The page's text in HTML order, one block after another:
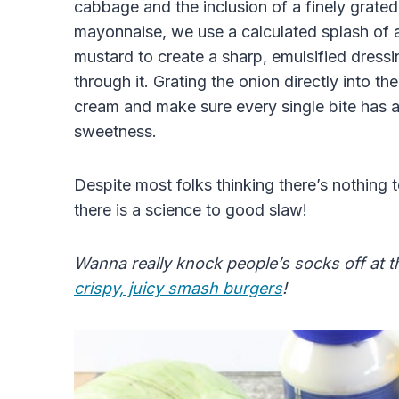
cabbage and the inclusion of a finely
mayonnaise, we use a calculated splash
mustard to create a sharp, emulsified
through it. Grating the onion directly into
cream and make sure every single bite
sweetness.
Despite most folks thinking there’s
there is a science to good slaw!
Wanna really knock people’s socks off
crispy, juicy smash burgers!